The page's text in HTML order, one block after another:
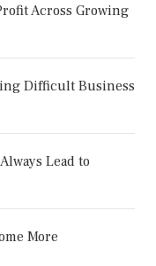
Across Growing
Difficult Business
Lead to
More